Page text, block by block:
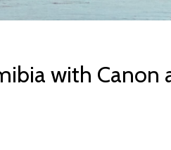
with Canon